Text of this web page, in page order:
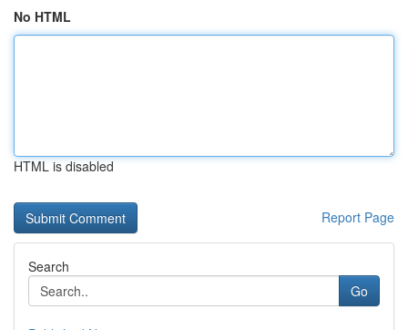
No HTML
HTML is disabled
Report Page
Search
Go